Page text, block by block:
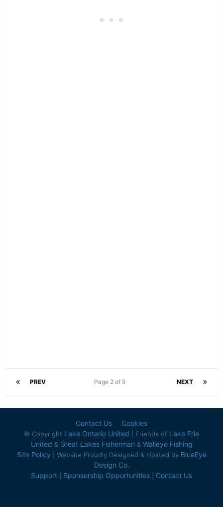
PREV NEXT
Page 2 of 5
Contact Us Cookies
© Copyright Lake Ontario United | Friends of Lake Erie
United & Great Lakes Fisherman & Walleye Fishing
Site Policy | Website Proudly Designed & Hosted by BlueEye
Design Co.
Support
Sponsorship Opportunities Contact Us